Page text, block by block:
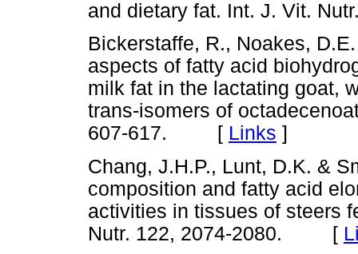
and dietary fat. Int. J. Vit.
Bickerstaffe, R., Noakes,
aspects of fatty acid
milk fat in the lactating goat,
trans-isomers of
607-617. [ Links ]
Chang, J.H.P., Lunt, D.K. &
composition and fatty acid
activities in tissues of steers
Nutr. 122, 2074-2080. [